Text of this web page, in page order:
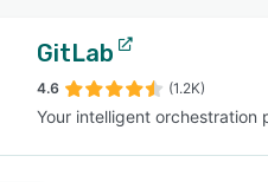
GitLab
4.6 (1.2K)
Your intelligent orchestration